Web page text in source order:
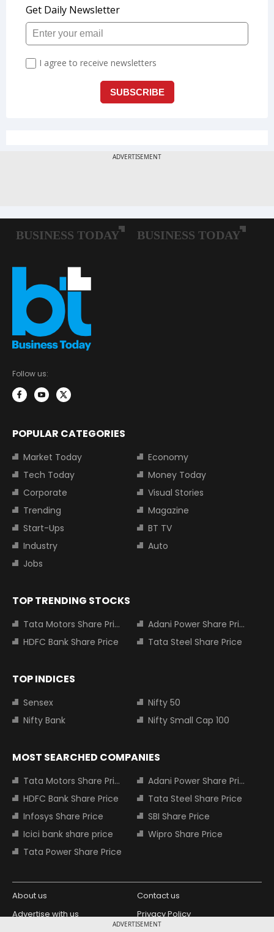
ADVERTISEMENT
Follow us:
POPULAR CATEGORIES
Market Today
Economy
Tech Today
Money Today
Corporate
Visual Stories
Trending
Magazine
Start-Ups
BT TV
Industry
Auto
Jobs
TOP TRENDING STOCKS
Tata Motors Share Price
Adani Power Share Price
HDFC Bank Share Price
Tata Steel Share Price
TOP INDICES
Sensex
Nifty 50
Nifty Bank
Nifty Small Cap 100
MOST SEARCHED COMPANIES
Tata Motors Share Price
Adani Power Share Price
HDFC Bank Share Price
Tata Steel Share Price
Infosys Share Price
SBI Share Price
Icici bank share price
Wipro Share Price
Tata Power Share Price
About us
Contact us
Advertise with us
Privacy Policy